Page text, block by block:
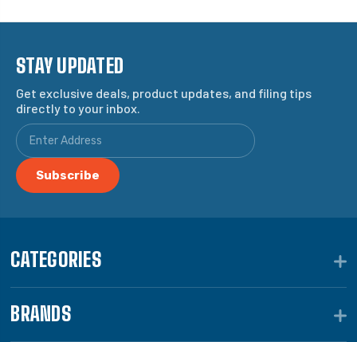
STAY UPDATED
Get exclusive deals, product updates, and filing tips
directly to your inbox.
CATEGORIES
BRANDS